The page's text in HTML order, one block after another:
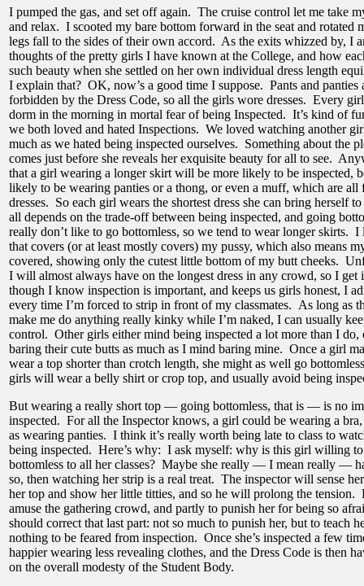
I pumped the gas, and set off again. The cruise control let me take
and relax. I scooted my bare bottom forward in the seat and rotated
legs fall to the sides of their own accord. As the exits whizzed by, I
thoughts of the pretty girls I have known at the College, and how
such beauty when she settled on her own individual dress length
I explain that? OK, now’s a good time I suppose. Pants and panties
forbidden by the Dress Code, so all the girls wore dresses. Every
dorm in the morning in mortal fear of being Inspected. It’s kind of
we both loved and hated Inspections. We loved watching another
much as we hated being inspected ourselves. Something about the
comes just before she reveals her exquisite beauty for all to see.
that a girl wearing a longer skirt will be more likely to be inspected,
likely to be wearing panties or a thong, or even a muff, which are all
dresses. So each girl wears the shortest dress she can bring herself
all depends on the trade-off between being inspected, and going
really don’t like to go bottomless, so we tend to wear longer skirts. I
that covers (or at least mostly covers) my pussy, which also means
covered, showing only the cutest little bottom of my butt cheeks.
I will almost always have on the longest dress in any crowd, so I get
though I know inspection is important, and keeps us girls honest, I
every time I’m forced to strip in front of my classmates. As long as
make me do anything really kinky while I’m naked, I can usually
control. Other girls either mind being inspected a lot more than I do,
baring their cute butts as much as I mind baring mine. Once a girl
wear a top shorter than crotch length, she might as well go
girls will wear a belly shirt or crop top, and usually avoid being
But wearing a really short top — going bottomless, that is — is no
inspected. For all the Inspector knows, a girl could be wearing a
as wearing panties. I think it’s really worth being late to class to
being inspected. Here’s why: I ask myself: why is this girl willing
bottomless to all her classes? Maybe she really — I mean really —
so, then watching her strip is a real treat. The inspector will sense
her top and show her little titties, and so he will prolong the tension.
amuse the gathering crowd, and partly to punish her for being so
should correct that last part: not so much to punish her, but to teach
nothing to be feared from inspection. Once she’s inspected a few
happier wearing less revealing clothes, and the Dress Code is then
on the overall modesty of the Student Body.